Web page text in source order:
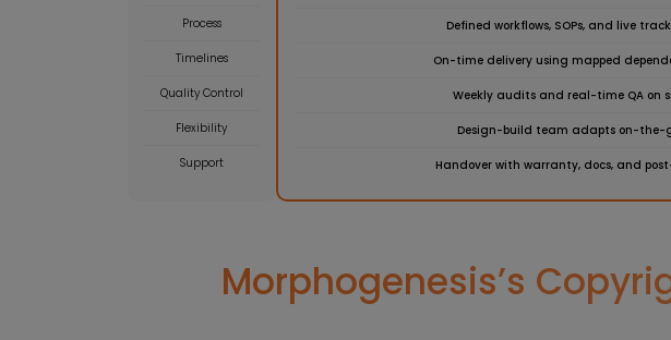
Process
Timelines
Quality Control
Flexibility
Support
Defined workflows, SOPs, and live
On-time delivery using mapped
Weekly audits and real-time QA on
Design-build team adapts on-the-
Handover with warranty, docs, and
Morphogenesis’s